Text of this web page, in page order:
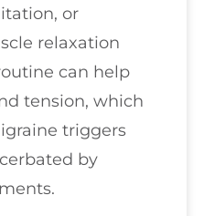
or
relaxation
can help
tension, which
triggers
by